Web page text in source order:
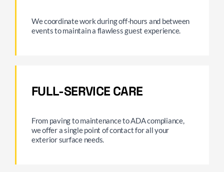
We coordinate work during off-hours and between
events to maintain a flawless guest experience.
FULL-SERVICE CARE
From paving to maintenance to ADA compliance,
we offer a single point of contact for all your
exterior surface needs.